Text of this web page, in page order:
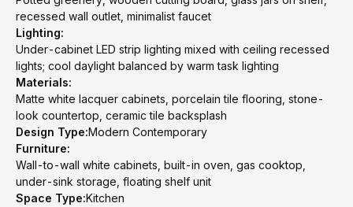
recessed wall outlet, minimalist faucet
Lighting:
Under-cabinet LED strip lighting mixed with ceiling recessed
lights; cool daylight balanced by warm task lighting
Materials:
Matte white lacquer cabinets, porcelain tile flooring, stone-
look countertop, ceramic tile backsplash
Design Type:Modern Contemporary
Furniture:
Wall-to-wall white cabinets, built-in oven, gas cooktop,
under-sink storage, floating shelf unit
Space Type:Kitchen